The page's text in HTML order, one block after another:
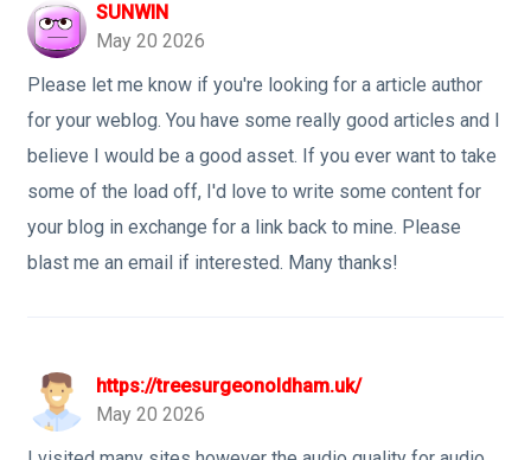
SUNWIN
May 20 2026
Please let me know if you're looking for a article author
for your weblog. You have some really good articles and I
believe I would be a good asset. If you ever want to take
some of the load off, I'd love to write some content for
your blog in exchange for a link back to mine. Please
blast me an email if interested. Many thanks!
https://treesurgeonoldham.uk/
May 20 2026